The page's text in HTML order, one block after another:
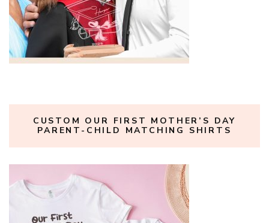
CUSTOM OUR FIRST MOTHER’S DAY
PARENT-CHILD MATCHING SHIRTS